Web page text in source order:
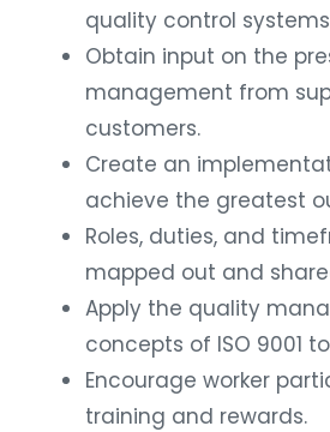
quality control
Obtain input on the
management from
customers.
Create an
achieve the greatest
Roles, duties, and
mapped out and
Apply the quality
concepts of ISO 9001
Encourage worker
training and rewards.